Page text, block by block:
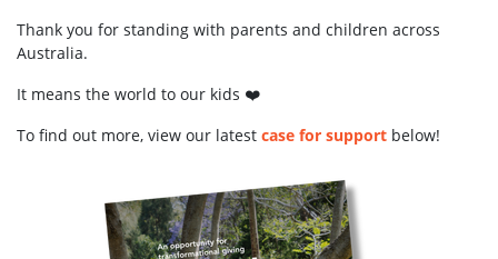
Thank you for standing with parents and children across
Australia.
It means the world to our kids ❤️
To find out more, view our latest case for support below!